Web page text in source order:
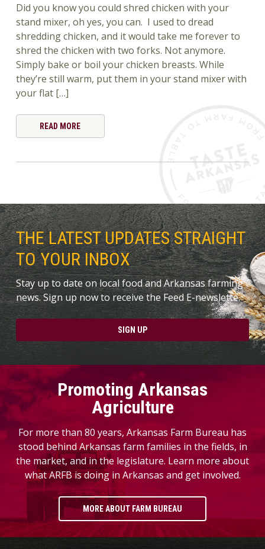
Did you know you could shred chicken with your
stand mixer, oh yes, you can. I used to dread
shredding chicken, and it would take me forever to
shred the chicken with two forks. Not anymore.
Simply bake or boil your chicken breasts. While
they’re still warm, put them in your stand mixer with
your flat […]
READ MORE
THE LATEST UPDATES STRAIGHT
TO YOUR INBOX
Stay up to date on local food and Arkansas farming
news. Sign up now to receive the Feed E-newslette.
SIGN UP
Promoting Arkansas
Agriculture
For more than 80 years, Arkansas Farm Bureau has
stood behind Arkansas farm families in the fields, in
the market, and in the legislature. Learn more about
what ARFB is doing in Arkansas and get involved.
MORE ABOUT FARM BUREAU